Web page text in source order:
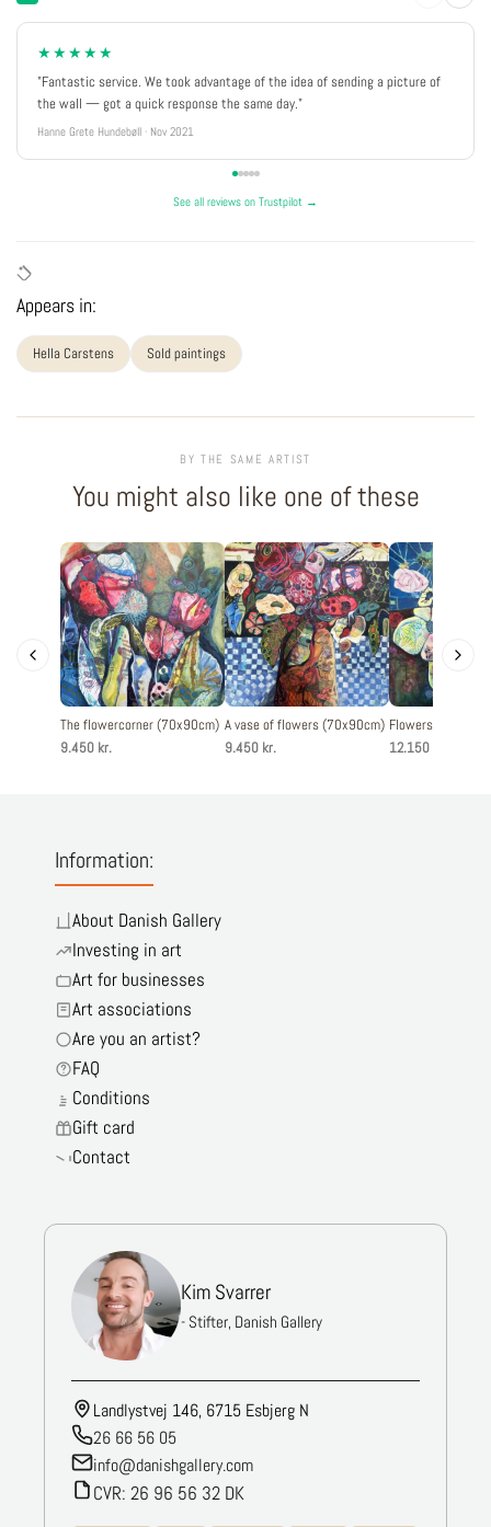
★★★★★
"Fantastic service. We took advantage of the idea of sending a picture of
the wall — got a quick response the same day."
Hanne Grete Hundebøll · Nov 2021
See all reviews on Trustpilot →
Appears in:
Hella Carstens Sold paintings
BY THE SAME ARTIST
You might also like one of these
The flowercorner (70x90cm)
9.450 kr.
A vase of flowers (70x90cm)
9.450 kr.
Flowers from my
12.150 kr.
Information:
About Danish Gallery
Investing in art
Art for businesses
Art associations
Are you an artist?
FAQ
Conditions
Gift card
Contact
Kim Svarrer
- Stifter, Danish Gallery
Landlystvej 146, 6715 Esbjerg N
26 66 56 05
info@danishgallery.com
CVR: 26 96 56 32 DK